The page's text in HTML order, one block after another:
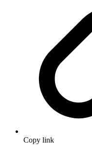
Copy link